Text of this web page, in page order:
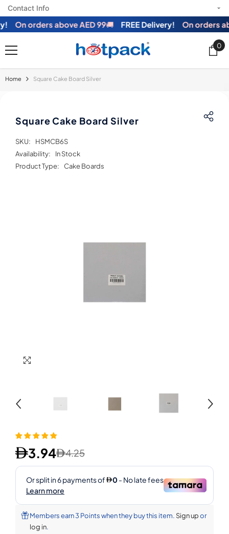
Contact Info
On orders above AED 99🚚 FREE Delivery! On orders
0
0
Home Square Cake Board Silver
Square Cake Board Silver
SKU:
HSMCB6S
Availability:
In Stock
Product Type:
Cake Boards
4.25
3.94
Members earn 3 Points when they buy this item. Sign upor
log in.